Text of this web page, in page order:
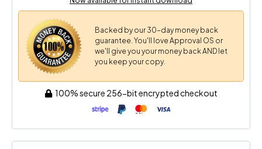
Backed by our 30-day money back
guarantee. You'll love Approval OS or
we'll give you your money back AND let
you keep your copy.
100% secure 256-bit encrypted checkout